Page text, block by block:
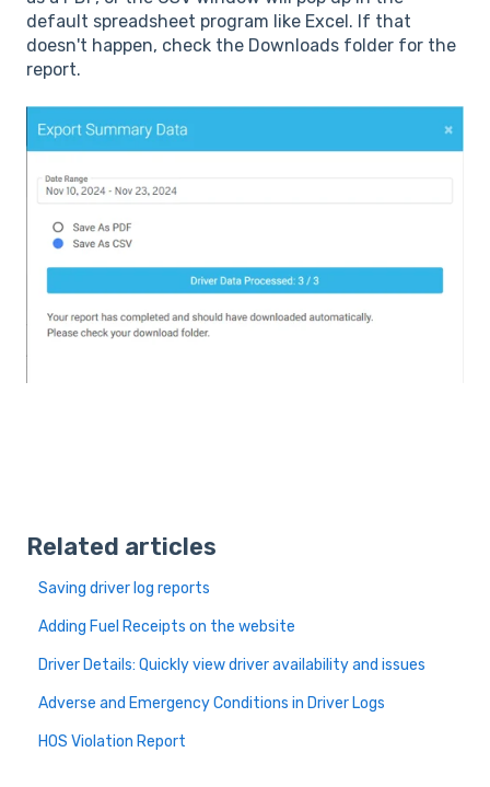
default spreadsheet program like Excel. If that
doesn't happen, check the Downloads folder for the
report.
Related articles
Saving driver log reports
Adding Fuel Receipts on the website
Driver Details: Quickly view driver availability and issues
Adverse and Emergency Conditions in Driver Logs
HOS Violation Report